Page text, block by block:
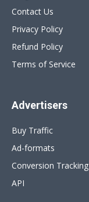
Contact Us
Privacy Policy
Refund Policy
Terms of Service
Advertisers
Buy Traffic
Ad-formats
Conversion Tracking
API